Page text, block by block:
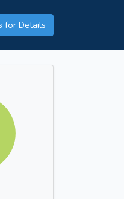
for Details